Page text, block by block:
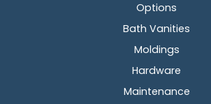
Options
Bath Vanities
Moldings
Hardware
Maintenance